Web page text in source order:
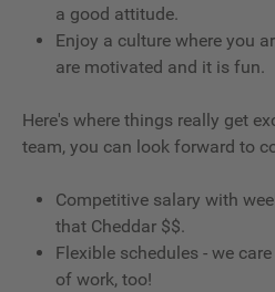
a good attitude.
Enjoy a culture where you
are motivated and it is fun.
Here's where things really get
team, you can look forward to
Competitive salary with
that Cheddar $$.
Flexible schedules - we
of work, too!